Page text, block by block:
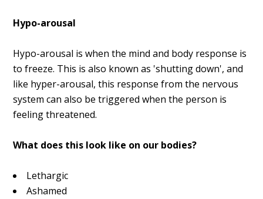
Hypo-arousal
Hypo-arousal is when the mind and body response is
to freeze. This is also known as 'shutting down', and
like hyper-arousal, this response from the nervous
system can also be triggered when the person is
feeling threatened.
What does this look like on our bodies?
Lethargic
Ashamed